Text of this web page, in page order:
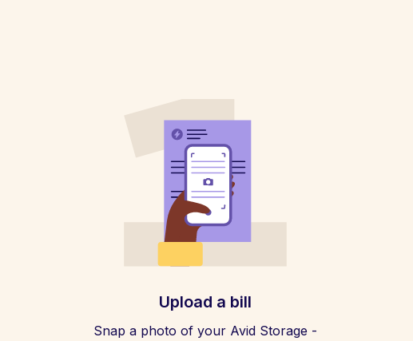
Upload a bill
Snap a photo of your Avid Storage -